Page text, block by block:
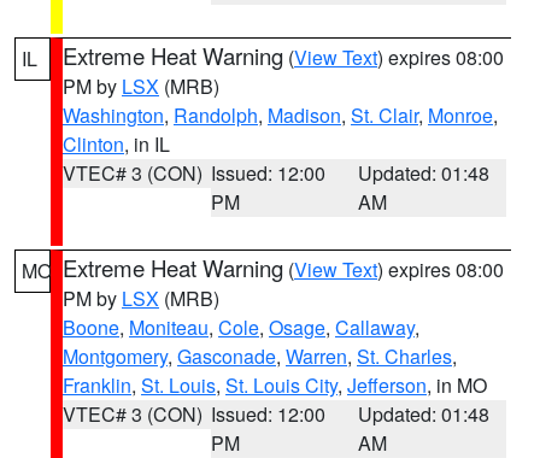
IL Extreme Heat Warning (View Text) expires 08:00
PM by LSX (MRB)
Washington, Randolph, Madison, St. Clair, Monroe,
Clinton, in IL
VTEC# 3 (CON) Issued: 12:00
PM
Updated: 01:48
AM
MO Extreme Heat Warning (View Text) expires 08:00
PM by LSX (MRB)
Boone, Moniteau, Cole, Osage, Callaway,
Montgomery, Gasconade, Warren, St. Charles,
Franklin, St. Louis, St. Louis City, Jefferson, in MO
VTEC# 3 (CON) Issued: 12:00
PM
Updated: 01:48
AM